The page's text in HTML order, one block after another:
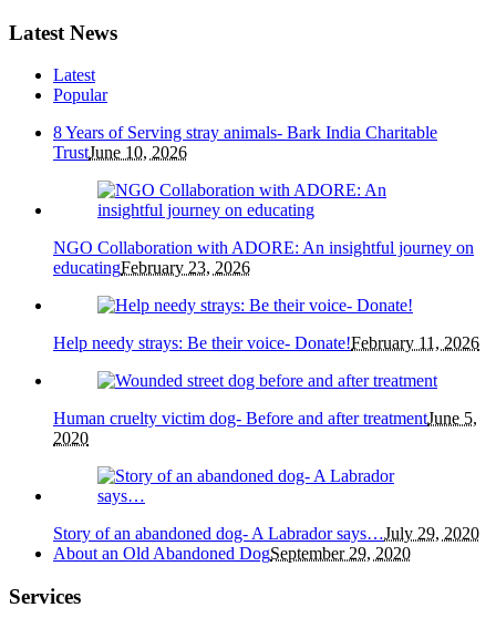
Latest News
Latest
Popular
8 Years of Serving stray animals- Bark India Charitable
TrustJune 10, 2026
NGO Collaboration with ADORE: An insightful journey on
educatingFebruary 23, 2026
Help needy strays: Be their voice- Donate!February 11, 2026
Human cruelty victim dog- Before and after treatmentJune 5,
2020
Story of an abandoned dog- A Labrador says…July 29, 2020
About an Old Abandoned DogSeptember 29, 2020
Services